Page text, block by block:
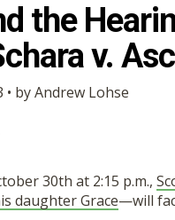
the
v.
by Andrew Lohse
30th at 2:15 p.m.,
daughter Grace—will